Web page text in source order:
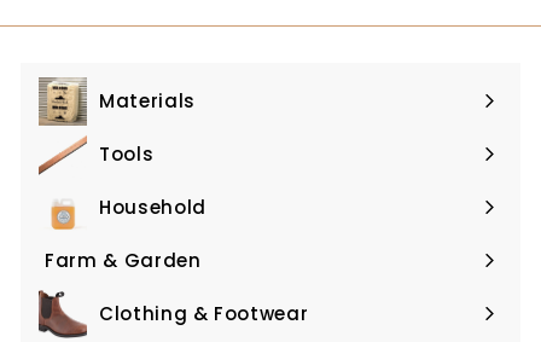
Materials
Expand
submenu
Tools
Expand
submenuHousehold
Expand
submenu
Farm & Garden
Expand
submenuClothing & Footwear
Expand